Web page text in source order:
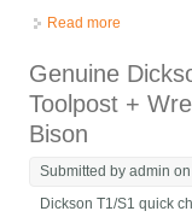
Read more
Genuine
Toolpost +
Bison
Submitted byadmin
Dickson T1/S1 quick